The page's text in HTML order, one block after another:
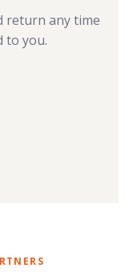
return any time
to you.